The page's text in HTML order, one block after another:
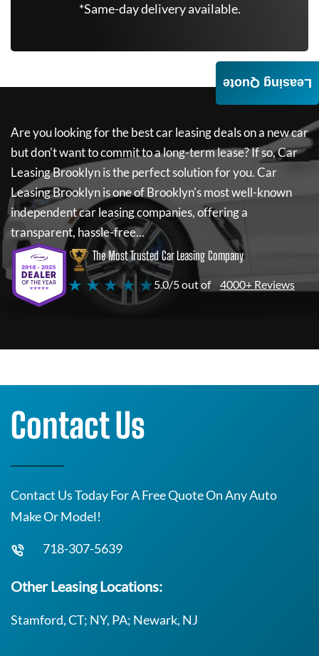
*Same-day delivery available.
Are you looking for the best car leasing deals on a new car
but don't want to commit to a long-term lease? If so,Car
Leasing Brooklynis the perfect solution for you.Car
Leasing Brooklynis one of Brooklyn's most well-known
independent car leasing companies, offering a
transparent, hassle-free...
The Most Trusted Car Leasing Company
★ ★ ★ ★ ★5.0/5 out of 4000+ Reviews
Leasing Quote
Contact Us
Contact Us Today For A Free Quote On Any Auto
Make Or Model!
718-307-5639
Other Leasing Locations:
Stamford, CT; NY, PA; Newark, NJ